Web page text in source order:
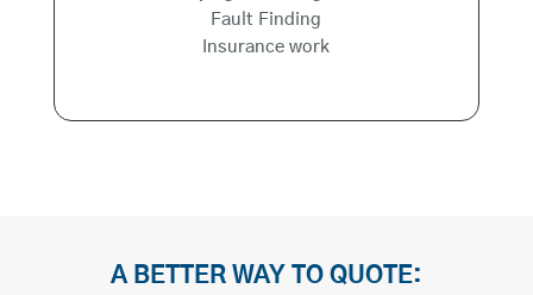
Fault Finding
Insurance work
A BETTER WAY TO QUOTE: